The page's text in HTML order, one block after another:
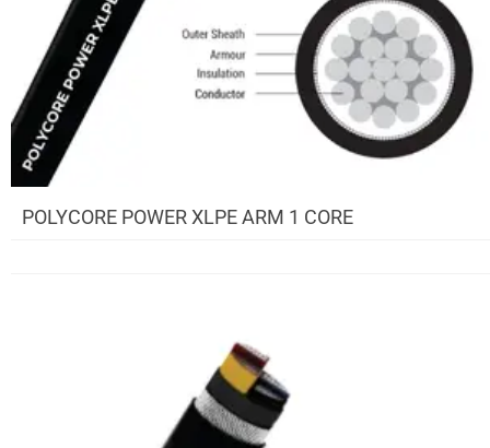
POLYCORE POWER XLPE ARM 1 CORE